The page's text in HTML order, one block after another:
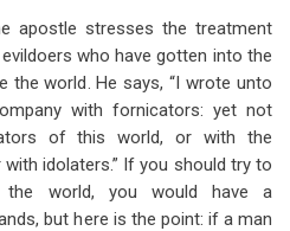
apostle stresses the treatment
who have gotten into the
the world. He says, “I wrote unto
with fornicators: yet not
of this world, or with the
idolaters.” If you should try to
the world, you would have a
but here is the point: if a man